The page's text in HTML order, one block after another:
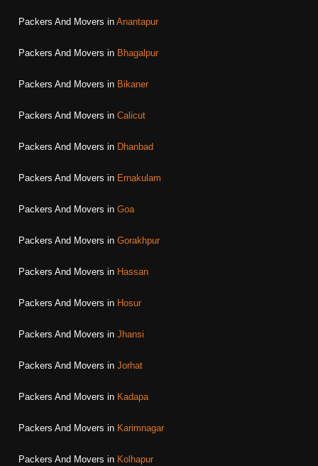
Packers And Movers in Anantapur
Packers And Movers in Bhagalpur
Packers And Movers in Bikaner
Packers And Movers in Calicut
Packers And Movers in Dhanbad
Packers And Movers in Ernakulam
Packers And Movers in Goa
Packers And Movers in Gorakhpur
Packers And Movers in Hassan
Packers And Movers in Hosur
Packers And Movers in Jhansi
Packers And Movers in Jorhat
Packers And Movers in Kadapa
Packers And Movers in Karimnagar
Packers And Movers in Kolhapur